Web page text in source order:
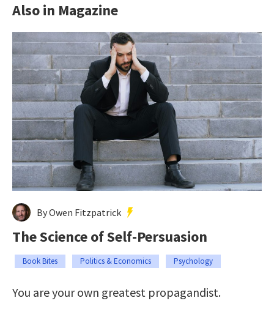
Also in Magazine
By Owen Fitzpatrick
The Science of Self-Persuasion
Book Bites Politics & Economics Psychology
You are your own greatest propagandist.